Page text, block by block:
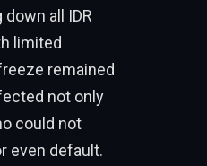
all IDR
limited
remained
not only
could not
even default.